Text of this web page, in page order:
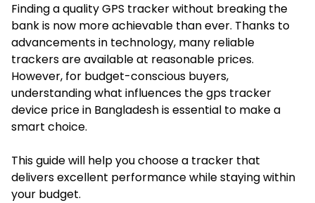
Finding a quality GPS tracker without breaking the
bank is now more achievable than ever. Thanks to
advancements in technology, many reliable
trackers are available at reasonable prices.
However, for budget-conscious buyers,
understanding what influences the gps tracker
device price in Bangladesh is essential to make a
smart choice.
This guide will help you choose a tracker that
delivers excellent performance while staying within
your budget.